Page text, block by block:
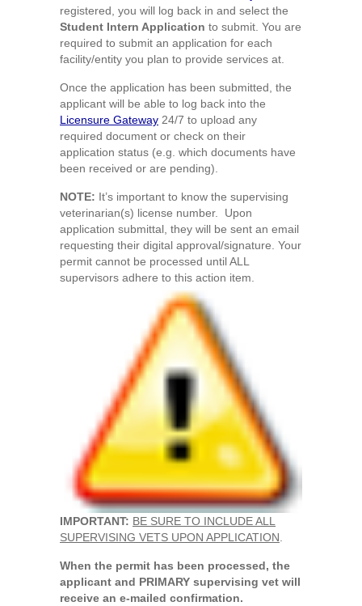
registered, you will log back in and select the
Student Intern Application to submit. You are
required to submit an application for each
facility/entity you plan to provide services at.
Once the application has been submitted, the
applicant will be able to log back into the
Licensure Gateway 24/7 to upload any
required document or check on their
application status (e.g. which documents have
been received or are pending).
NOTE: It’s important to know the supervising
veterinarian(s) license number. Upon
application submittal, they will be sent an email
requesting their digital approval/signature. Your
permit cannot be processed until ALL
supervisors adhere to this action item.
IMPORTANT: BE SURE TO INCLUDE ALL
SUPERVISING VETS UPON APPLICATION
When the permit has been processed, the
applicant and PRIMARY supervising vet will
receive an e-mailed confirmation.